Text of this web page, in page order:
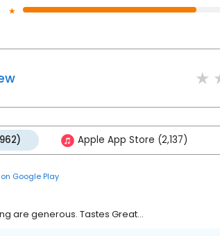
Apple App Store (2,137)
on Google Play
are generous. Tastes Great...